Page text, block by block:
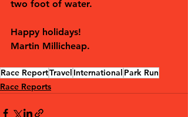
two foot of water.
Happy holidays!
Martin Millicheap.
Race ReportTravel International Park Run
Race Reports